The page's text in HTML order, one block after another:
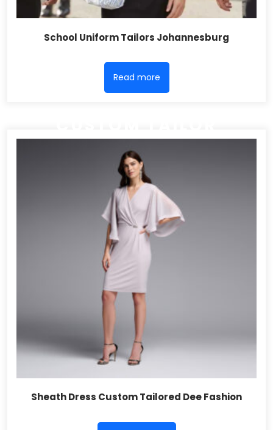
School Uniform Tailors Johannesburg
Read more
Sheath Dress Custom Tailored Dee Fashion